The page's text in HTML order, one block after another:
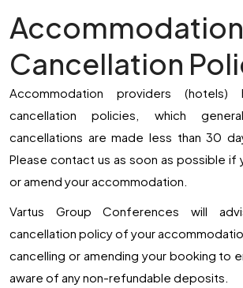
Accommodation
Cancellation
Accommodation providers
cancellation policies, which
cancellations are made less than 30
Please contact us as soon as possible if
or amend your accommodation.
Vartus Group Conferences will
cancellation policy of your
cancelling or amending your booking to
aware of any non-refundable deposits.